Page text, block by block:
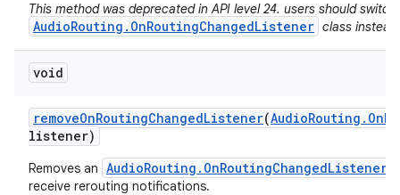
This method was deprecated in API level 24. users should
AudioRouting.OnRoutingChangedListener class instead.
void
removeOnRoutingChangedListener(AudioRouting . On
listener)
Removes an AudioRouting.OnRoutingChangedListener
receive rerouting notifications.